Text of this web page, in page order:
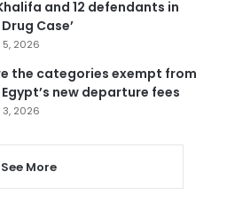
and 12 defendants in
Case’
2026
the categories exempt from
new departure fees
2026
See More